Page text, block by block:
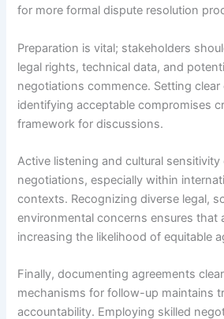
for more formal dispute resolution
Preparation is vital; stakeholders
legal rights, technical data, and
negotiations commence. Setting clear
identifying acceptable compromises
framework for discussions.
Active listening and cultural sensitivity
negotiations, especially within
contexts. Recognizing diverse legal,
environmental concerns ensures that
increasing the likelihood of equitable
Finally, documenting agreements
mechanisms for follow-up maintains
accountability. Employing skilled